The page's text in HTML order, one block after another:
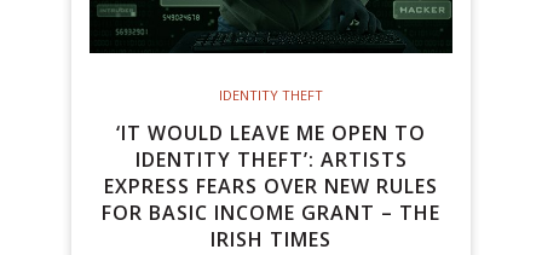
IDENTITY THEFT
‘IT WOULD LEAVE ME OPEN TO
IDENTITY THEFT’: ARTISTS
EXPRESS FEARS OVER NEW RULES
FOR BASIC INCOME GRANT – THE
IRISH TIMES